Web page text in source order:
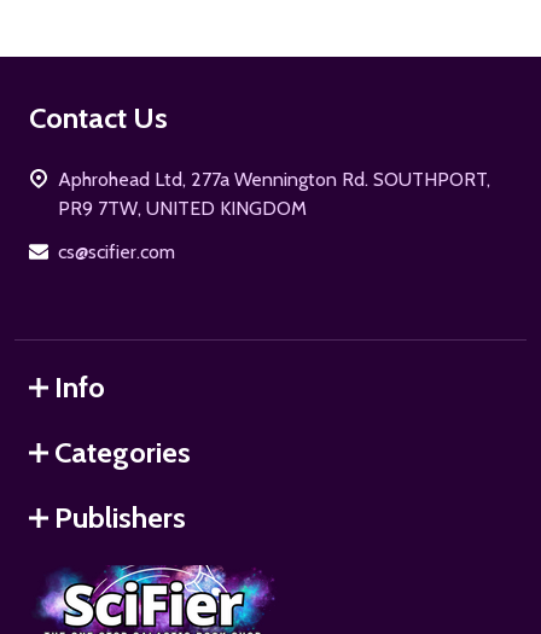
Footer
Contact Us
Aphrohead Ltd, 277a Wennington Rd. SOUTHPORT,
PR9 7TW, UNITED KINGDOM
cs@scifier.com
Info
Categories
Publishers